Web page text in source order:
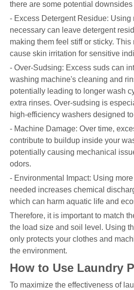
there are some potential
- Excess Detergent Residue: Using
necessary can leave detergent
making them feel stiff or sticky.
cause skin irritation for sensitive
- Over-Sudsing: Excess suds can
washing machine's cleaning and
potentially leading to longer wash
extra rinses. Over-sudsing is
high-efficiency washers designed
- Machine Damage: Over time,
contribute to buildup inside your
potentially causing mechanical
odors.
- Environmental Impact: Using
needed increases chemical
which can harm aquatic life and
Therefore, it is important to match
the load size and soil level. Using
only protects your clothes and
the environment.
How to Use Laundry
To maximize the effectiveness of